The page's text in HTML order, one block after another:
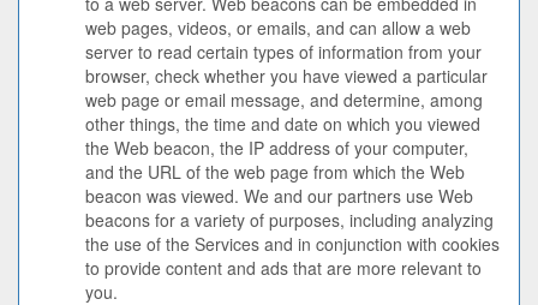
web pages, videos, or emails, and can allow a web
server to read certain types of information from your
browser, check whether you have viewed a particular
web page or email message, and determine, among
other things, the time and date on which you viewed
the Web beacon, the IP address of your computer,
and the URL of the web page from which the Web
beacon was viewed. We and our partners use Web
beacons for a variety of purposes, including analyzing
the use of the Services and in conjunction with cookies
to provide content and ads that are more relevant to
you.